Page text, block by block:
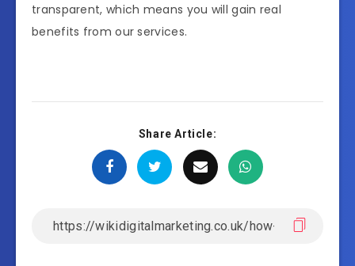
transparent, which means you will gain real
benefits from our services.
Share Article: